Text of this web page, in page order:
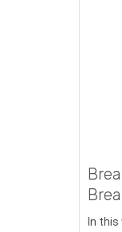
In